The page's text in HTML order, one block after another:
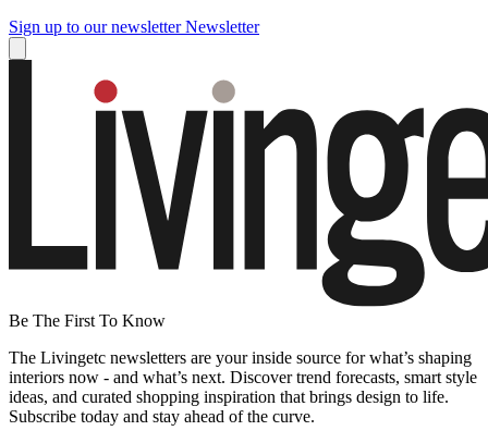
Sign up to our newsletter Newsletter
Be The First To Know
The Livingetc newsletters are your inside source for what’s shaping
interiors now - and what’s next. Discover trend forecasts, smart style
ideas, and curated shopping inspiration that brings design to life.
Subscribe today and stay ahead of the curve.